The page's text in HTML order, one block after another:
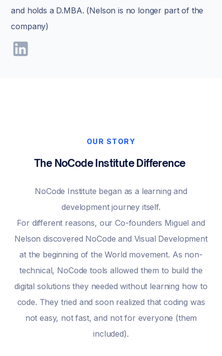
and holds a D.MBA. (Nelson is no longer part of the
company)
OUR STORY
The NoCode Institute Difference
NoCode Institute began as a learning and
development journey itself.
For different reasons, our Co-founders Miguel and
Nelson discovered NoCode and Visual Development
at the beginning of the World movement. As non-
technical, NoCode tools allowed them to build the
digital solutions they needed without learning how to
code. They tried and soon realized that coding was
not easy, not fast, and not for everyone (them
included).